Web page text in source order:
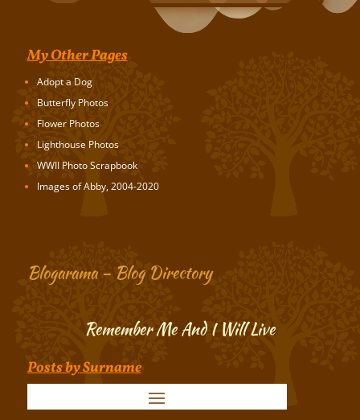
My Other Pages
Adopt a Dog
Butterfly Photos
Flower Photos
Lighthouse Photos
WWII Photo Scrapbook
Images of Abby, 2004-2020
Blogarama – Blog Directory
Remember Me And I Will Live
Posts by Surname